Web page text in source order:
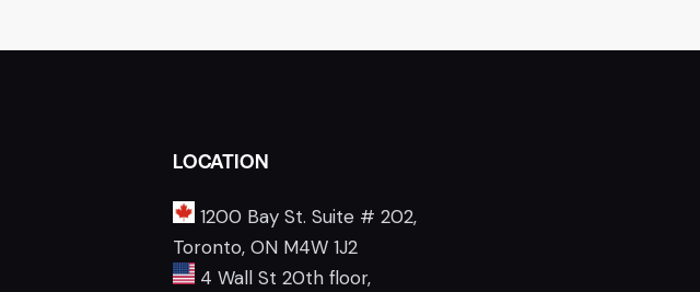
LOCATION
1200 Bay St. Suite # 202,
Toronto, ON M4W 1J2
4 Wall St 20th floor,